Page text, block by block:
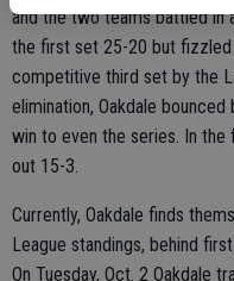
and the two teams battled in
the first set 25-20 but
competitive third set by the
elimination, Oakdale
win to even the series. In
out 15-3.
Currently, Oakdale finds
League standings, behind
On Tuesday, Oct. 2 Oakdale